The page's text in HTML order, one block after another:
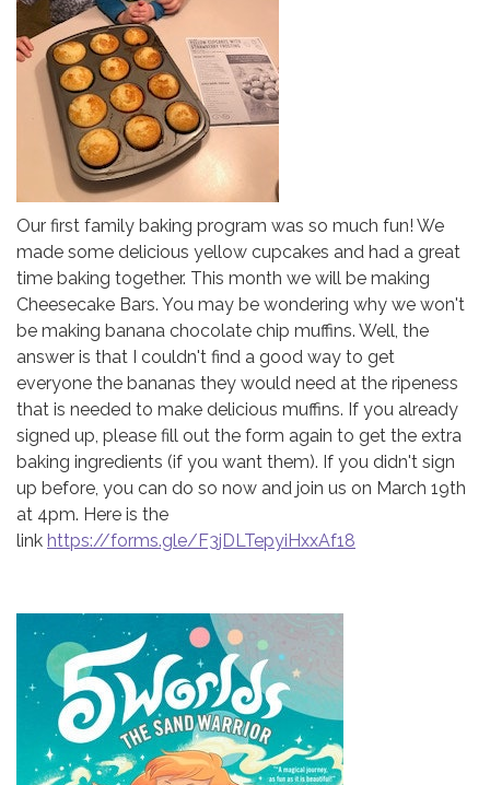
Our first family baking program was so much fun! We
made some delicious yellow cupcakes and had a great
time baking together. This month we will be making
Cheesecake Bars. You may be wondering why we won't
be making banana chocolate chip muffins. Well, the
answer is that I couldn't find a good way to get
everyone the bananas they would need at the ripeness
that is needed to make delicious muffins. If you already
signed up, please fill out the form again to get the extra
baking ingredients (if you want them). If you didn't sign
up before, you can do so now and join us on March 19th
at 4pm. Here is the
link https://forms.gle/F3jDLTepyiHxxAf18